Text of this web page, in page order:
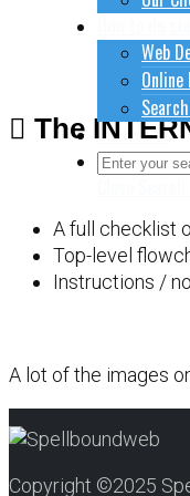
Web
Contact Us
The
A full checklist
Top-level
Instructions /
A lot of the images
Copyright ©2025